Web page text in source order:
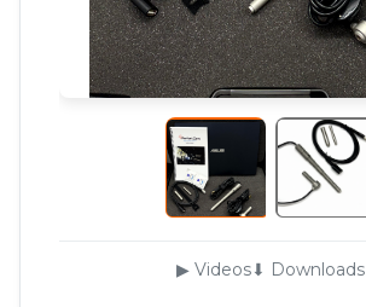
▶ Videos⬇ Downloads